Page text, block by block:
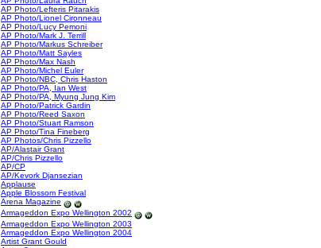
AP Photo/Lefteris Pitarakis
AP Photo/Lionel Cironneau
AP Photo/Lucy Pemoni
AP Photo/Mark J. Terrill
AP Photo/Markus Schreiber
AP Photo/Matt Sayles
AP Photo/Max Nash
AP Photo/Michel Euler
AP Photo/NBC, Chris Haston
AP Photo/PA, Ian West
AP Photo/PA, Myung Jung Kim
AP Photo/Patrick Gardin
AP Photo/Reed Saxon
AP Photo/Stuart Ramson
AP Photo/Tina Fineberg
AP Photos/Chris Pizzello
AP/Alastair Grant
AP/Chris Pizzello
AP/CP
AP/Kevork Djansezian
Applause
Apple Blossom Festival
Arena Magazine
Armageddon Expo Wellington 2002
Armageddon Expo Wellington 2003
Armageddon Expo Wellington 2004
Artist Grant Gould